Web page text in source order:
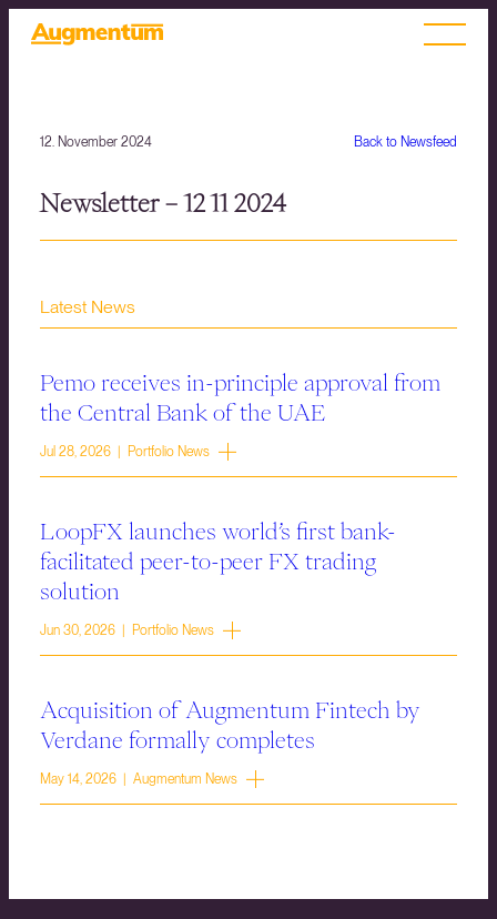
Back to Newsfeed
12. November 2024
Newsletter – 12 11 2024
Latest News
Pemo receives in-principle approval from
the Central Bank of the UAE
Jul 28, 2026 | Portfolio News
LoopFX launches world’s first bank-
facilitated peer-to-peer FX trading
solution
Jun 30, 2026 | Portfolio News
Acquisition of Augmentum Fintech by
Verdane formally completes
May 14, 2026 | Augmentum News